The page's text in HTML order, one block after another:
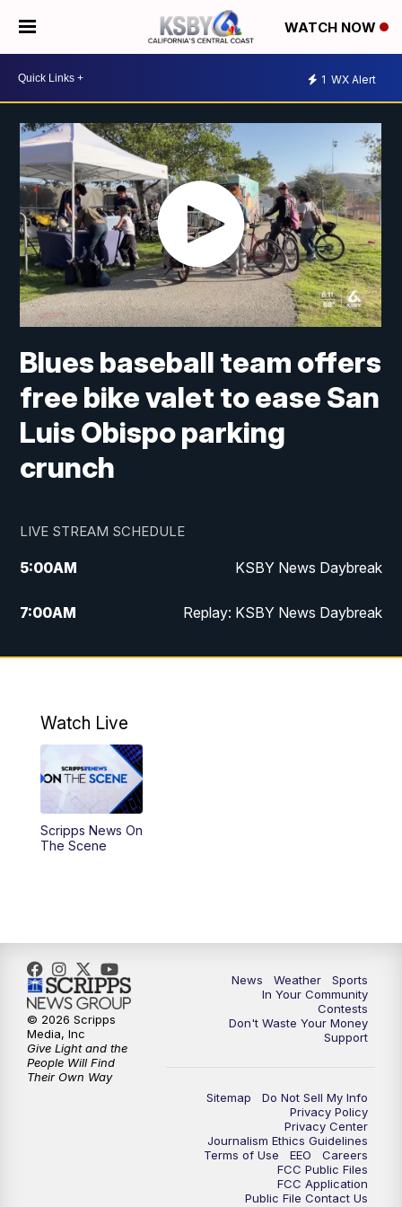
WATCH NOW
1 WX Alert
Blues baseball team offers
free bike valet to ease San
Luis Obispo parking
crunch
LIVE STREAM SCHEDULE
5:00AM KSBY News Daybreak
7:00AM Replay: KSBY News Daybreak
4:00PM KSBY News at 4
4:59PM
PM
5:59PM
10:30PM Replay: KSBY News at 10
10:59PM KSBY News at 11
11:33PM
Watch Live
Scripps News On
The Scene
News Weather
Sports
In Your Community
Contests
Don't Waste Your Money
Support
Sitemap
Do Not Sell My Info
Privacy Policy
Privacy Center
Journalism Ethics Guidelines
Terms of Use
EEO
Careers
FCC Public Files
FCC Application
Public File Contact Us
© 2026 Scripps
Media, Inc
Give Light and the
People Will Find
Their Own Way